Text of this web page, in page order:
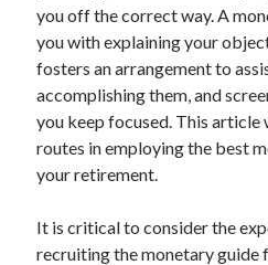
Categories
Advertising & Marketing
Arts & Entertainment
Auto & Motor
Business Products & Services
Employment
Financial
you off the correct way. A
you with explaining your
fosters an arrangement to
accomplishing them, and
you keep focused. This
routes in employing the best
your retirement.
It is critical to consider the
recruiting the monetary guide